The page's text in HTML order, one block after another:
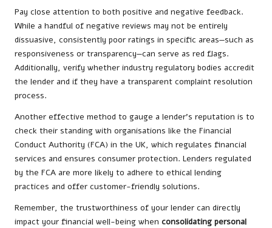
Pay close attention to both positive and negative feedback.
While a handful of negative reviews may not be entirely
dissuasive, consistently poor ratings in specific areas—such as
responsiveness or transparency—can serve as red flags.
Additionally, verify whether industry regulatory bodies accredit
the lender and if they have a transparent complaint resolution
process.
Another effective method to gauge a lender’s reputation is to
check their standing with organisations like the Financial
Conduct Authority (FCA) in the UK, which regulates financial
services and ensures consumer protection. Lenders regulated
by the FCA are more likely to adhere to ethical lending
practices and offer customer-friendly solutions.
Remember, the trustworthiness of your lender can directly
impact your financial well-being when consolidating personal